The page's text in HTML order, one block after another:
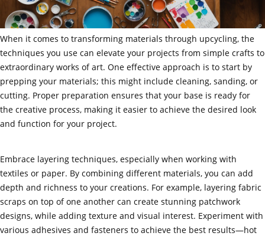
When it comes to transforming materials through upcycling, the
techniques you use can elevate your projects from simple crafts to
extraordinary works of art. One effective approach is to start by
prepping your materials; this might include cleaning, sanding, or
cutting. Proper preparation ensures that your base is ready for
the creative process, making it easier to achieve the desired look
and function for your project.
Embrace layering techniques, especially when working with
textiles or paper. By combining different materials, you can add
depth and richness to your creations. For example, layering fabric
scraps on top of one another can create stunning patchwork
designs, while adding texture and visual interest. Experiment with
various adhesives and fasteners to achieve the best results—hot